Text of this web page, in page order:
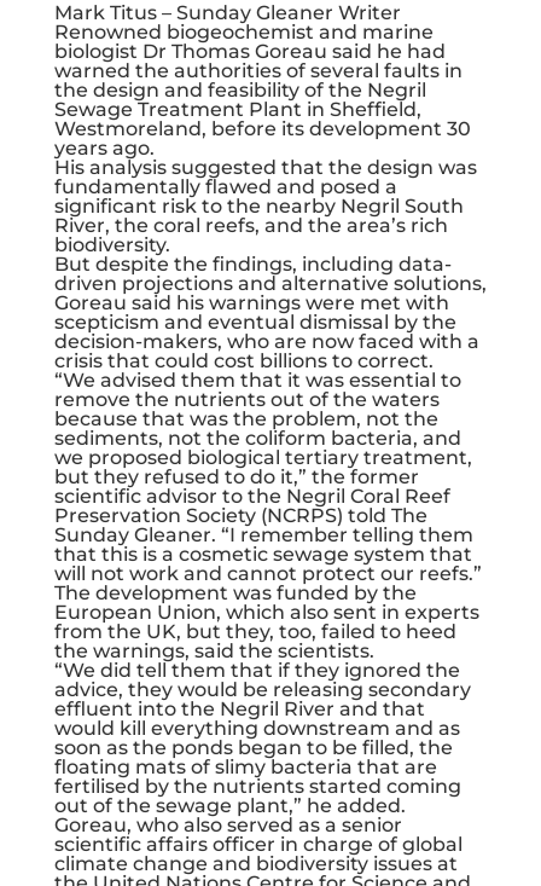
Mark Titus – Sunday Gleaner Writer
Renowned biogeochemist and marine
biologist Dr Thomas Goreau said he had
warned the authorities of several faults in
the design and feasibility of the Negril
Sewage Treatment Plant in Sheffield,
Westmoreland, before its development 30
years ago.
His analysis suggested that the design was
fundamentally flawed and posed a
significant risk to the nearby Negril South
River, the coral reefs, and the area’s rich
biodiversity.
But despite the findings, including data-
driven projections and alternative solutions,
Goreau said his warnings were met with
scepticism and eventual dismissal by the
decision-makers, who are now faced with a
crisis that could cost billions to correct.
“We advised them that it was essential to
remove the nutrients out of the waters
because that was the problem, not the
sediments, not the coliform bacteria, and
we proposed biological tertiary treatment,
but they refused to do it,” the former
scientific advisor to the Negril Coral Reef
Preservation Society (NCRPS) told The
Sunday Gleaner. “I remember telling them
that this is a cosmetic sewage system that
will not work and cannot protect our reefs.”
The development was funded by the
European Union, which also sent in experts
from the UK, but they, too, failed to heed
the warnings, said the scientists.
“We did tell them that if they ignored the
advice, they would be releasing secondary
effluent into the Negril River and that
would kill everything downstream and as
soon as the ponds began to be filled, the
floating mats of slimy bacteria that are
fertilised by the nutrients started coming
out of the sewage plant,” he added.
Goreau, who also served as a senior
scientific affairs officer in charge of global
climate change and biodiversity issues at